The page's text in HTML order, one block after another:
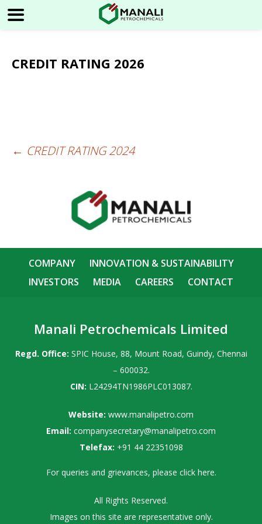
CREDIT RATING 2026
Post
navigation
← CREDIT RATING 2024
COMPANY
INNOVATION & SUSTAINABILITY
INVESTORS
MEDIA CAREERS CONTACT
Manali Petrochemicals Limited
Regd. Office: SPIC House, 88, Mount Road, Guindy, Chennai
– 600032.
CIN: L24294TN1986PLC013087.
Website: www.manalipetro.com
Email: companysecretary@manalipetro.com
Telefax: +91 44 22351098
For queries and grievances, please click here.
All Rights Reserved.
Images on this site are representative only.